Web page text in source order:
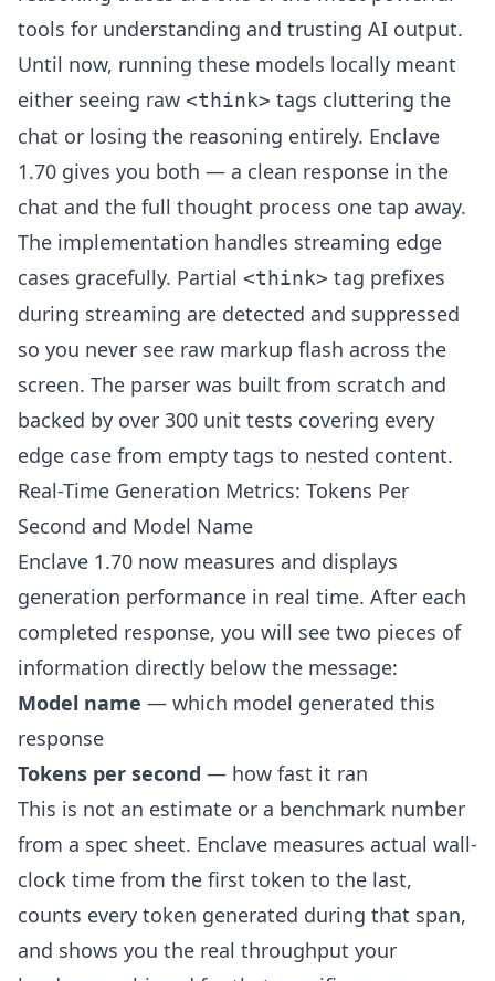
tools for understanding and trusting AI output.
Until now, running these models locally meant
either seeing raw <think> tags cluttering the
chat or losing the reasoning entirely. Enclave
1.70 gives you both — a clean response in the
chat and the full thought process one tap away.
The implementation handles streaming edge
cases gracefully. Partial <think> tag prefixes
during streaming are detected and suppressed
so you never see raw markup flash across the
screen. The parser was built from scratch and
backed by over 300 unit tests covering every
edge case from empty tags to nested content.
Real-Time Generation Metrics: Tokens Per
Second and Model Name
Enclave 1.70 now measures and displays
generation performance in real time. After each
completed response, you will see two pieces of
information directly below the message:
Model name — which model generated this
response
Tokens per second — how fast it ran
This is not an estimate or a benchmark number
from a spec sheet. Enclave measures actual wall-
clock time from the first token to the last,
counts every token generated during that span,
and shows you the real throughput your